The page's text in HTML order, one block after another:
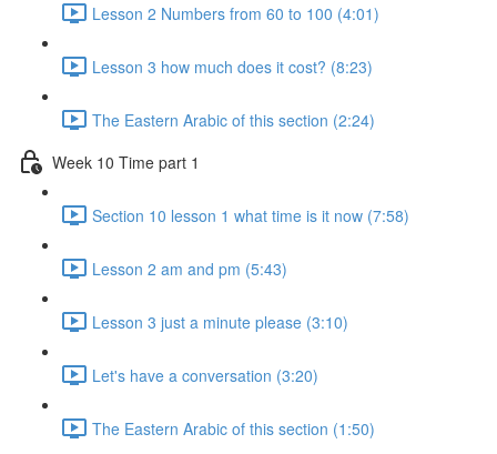
Lesson 2 Numbers from 60 to 100 (4:01)
Lesson 3 how much does it cost? (8:23)
The Eastern Arabic of this section (2:24)
Week 10 Time part 1
Section 10 lesson 1 what time is it now (7:58)
Lesson 2 am and pm (5:43)
Lesson 3 just a minute please (3:10)
Let's have a conversation (3:20)
The Eastern Arabic of this section (1:50)